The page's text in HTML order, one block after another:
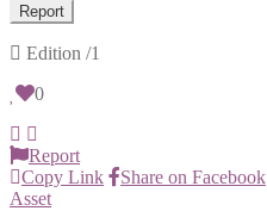
Report
Edition /1
0
Report
Copy Link
Share on Facebook
Asset